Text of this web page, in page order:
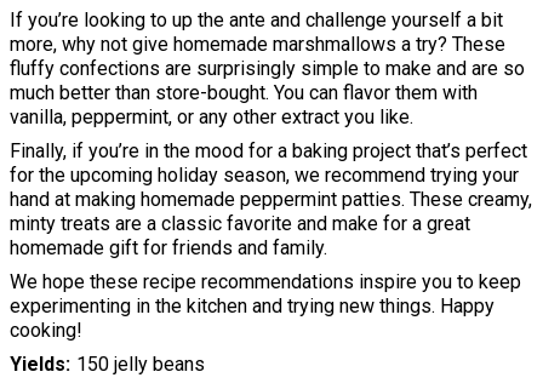
If you’re looking to up the ante and challenge yourself a bit
more, why not give homemade marshmallows a try? These
fluffy confections are surprisingly simple to make and are so
much better than store-bought. You can flavor them with
vanilla, peppermint, or any other extract you like.
Finally, if you’re in the mood for a baking project that’s perfect
for the upcoming holiday season, we recommend trying your
hand at making homemade peppermint patties. These creamy,
minty treats are a classic favorite and make for a great
homemade gift for friends and family.
We hope these recipe recommendations inspire you to keep
experimenting in the kitchen and trying new things. Happy
cooking!
Yields 150 jelly beans